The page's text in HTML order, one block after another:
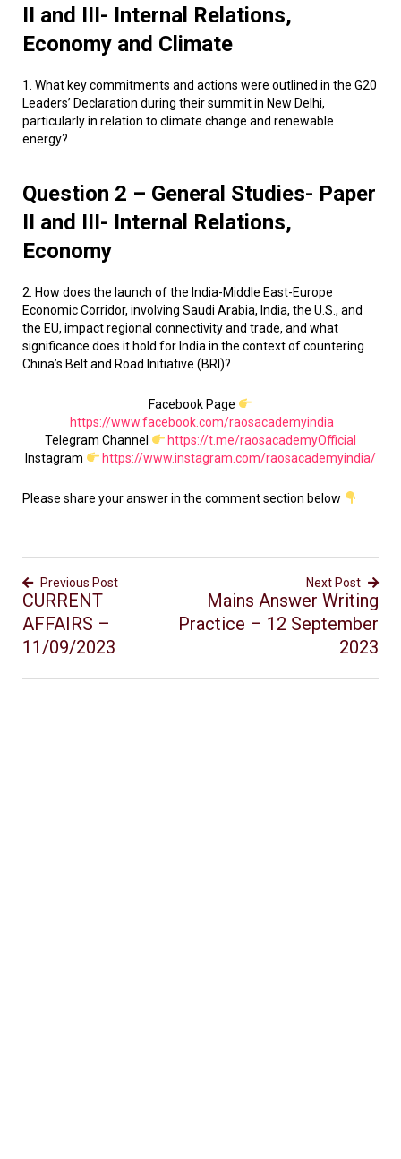
II and III- Internal Relations,
Economy and Climate
1. What key commitments and actions were outlined in the G20
Leaders’ Declaration during their summit in New Delhi,
particularly in relation to climate change and renewable
energy?
Question 2 – General Studies- Paper
II and III- Internal Relations,
Economy
2. How does the launch of the India-Middle East-Europe
Economic Corridor, involving Saudi Arabia, India, the U.S., and
the EU, impact regional connectivity and trade, and what
significance does it hold for India in the context of countering
China’s Belt and Road Initiative (BRI)?
Facebook Page
https://www.facebook.com/raosacademyindia
Telegram Channel
https://t.me/raosacademyOfficial
Instagram
https://www.instagram.com/raosacademyindia/
Please share your answer in the comment section below
Previous Post
CURRENT
AFFAIRS –
11/09/2023
Next Post
Mains Answer Writing
Practice – 12 September
2023